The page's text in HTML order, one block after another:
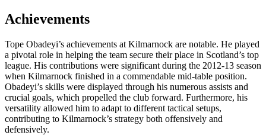
Achievements
Tope Obadeyi’s achievements at Kilmarnock are notable. He played
a pivotal role in helping the team secure their place in Scotland’s top
league. His contributions were significant during the 2012-13 season
when Kilmarnock finished in a commendable mid-table position.
Obadeyi’s skills were displayed through his numerous assists and
crucial goals, which propelled the club forward. Furthermore, his
versatility allowed him to adapt to different tactical setups,
contributing to Kilmarnock’s strategy both offensively and
defensively.